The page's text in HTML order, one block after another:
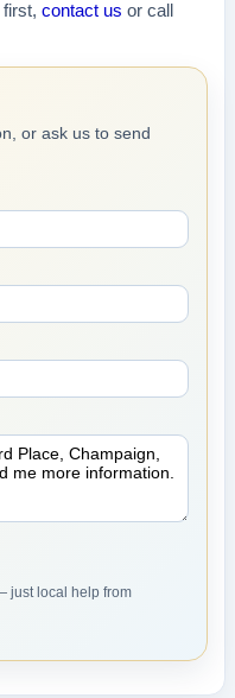
contact us or call
or ask us to send
just local help from